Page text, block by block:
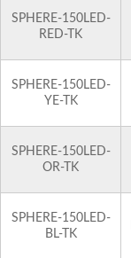
SPHERE-150LED-
RED-TK
SPHERE-150LED-
YE-TK
SPHERE-150LED-
OR-TK
SPHERE-150LED-
BL-TK